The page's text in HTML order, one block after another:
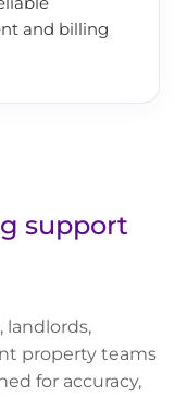
and billing
support
landlords,
property teams
for accuracy,